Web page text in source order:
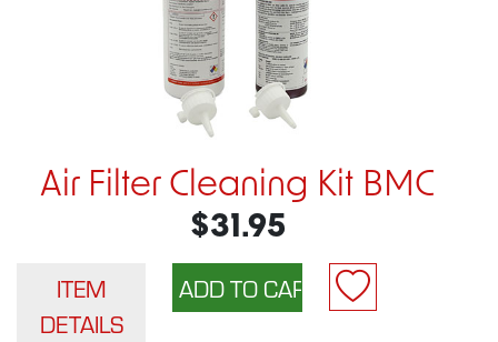
Air Filter Cleaning Kit BMC
$31.95
ITEM
DETAILS